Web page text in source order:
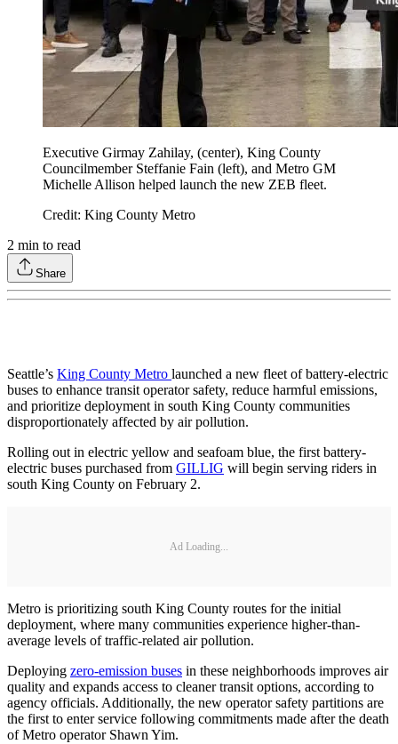
Executive Girmay Zahilay, (center), King County
Councilmember Steffanie Fain (left), and Metro GM
Michelle Allison helped launch the new ZEB fleet.
Credit: King County Metro
2 min to read
Share
Seattle’s King County Metro launched a new fleet of battery-electric
buses to enhance transit operator safety, reduce harmful emissions,
and prioritize deployment in south King County communities
disproportionately affected by air pollution.
Rolling out in electric yellow and seafoam blue, the first battery-
electric buses purchased from GILLIG will begin serving riders in
south King County on February 2.
Ad Loading...
Metro is prioritizing south King County routes for the initial
deployment, where many communities experience higher-than-
average levels of traffic-related air pollution.
Deploying zero-emission buses in these neighborhoods improves air
quality and expands access to cleaner transit options, according to
agency officials. Additionally, the new operator safety partitions are
the first to enter service following commitments made after the death
of Metro operator Shawn Yim.